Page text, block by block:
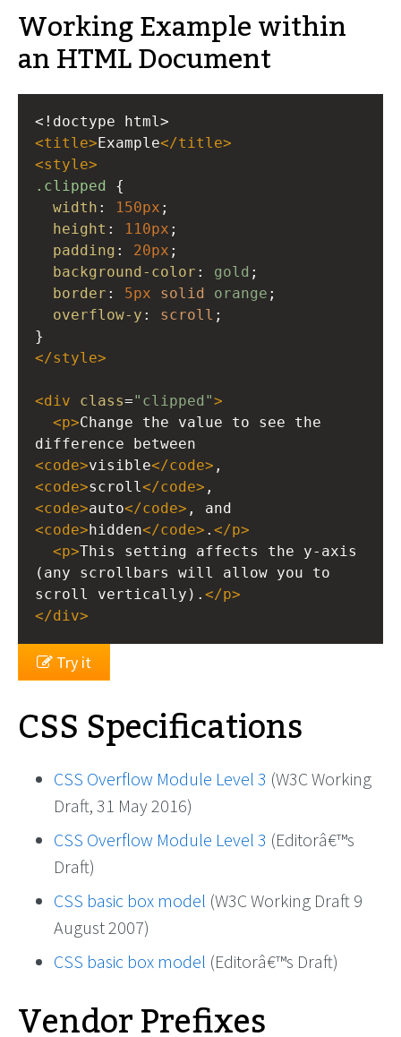
Working Example within
an HTML Document
<!doctype html>
<title> Example</title>
<style>
.clipped
{
width : 150px ;
height : 110px ;
padding : 20px ;
background-color : gold ;
border : 5px solid orange ;
overflow-y : scroll ;
}
</style>
<div class="clipped">
<p>Change the value to see the
<code>visible</code>
<code>scroll</code>
<code>auto</code>
<code> hidden</code> . </p>
<p>This setting affects the y-axis
(any scrollbars will allow you to
scroll vertically). </p>
</div>
Try it
CSS Specifications
CSS Overflow Module Level 3 (W3C Working
Draft, 31 May 2016)
CSS Overflow Module Level 3 (Editorâ€™s
Draft)
CSS basic box model (W3C Working Draft 9
August 2007)
CSS basic box model (Editorâ€™s Draft)
Vendor Prefixes